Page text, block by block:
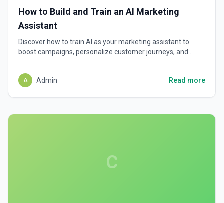
How to Build and Train an AI Marketing
Assistant
Discover how to train AI as your marketing assistant to
boost campaigns, personalize customer journeys, and
A Admin Read more
C